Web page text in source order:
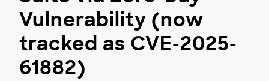
Vulnerability (now
tracked as CVE-2025-
61882)